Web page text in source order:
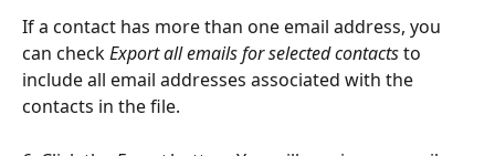
If a contact has more than one email address, you
can check Export all emails for selected contacts to
include all email addresses associated with the
contacts in the file.